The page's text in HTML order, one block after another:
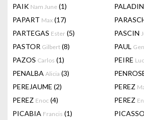
PAIK Nam June (1)
PAPART Max (17)
PARTEGAS Ester (5) PASCIN
PASTOR Gilbert (8) PAUL Gen
PAZOS Carlos (1) PEIRE Luc
PENALBA Alicia (3)
PEREJAUME (2) PEREZ
PEREZ Enoc (4) PEREZ
PICABIA Francis (1) PICASSO